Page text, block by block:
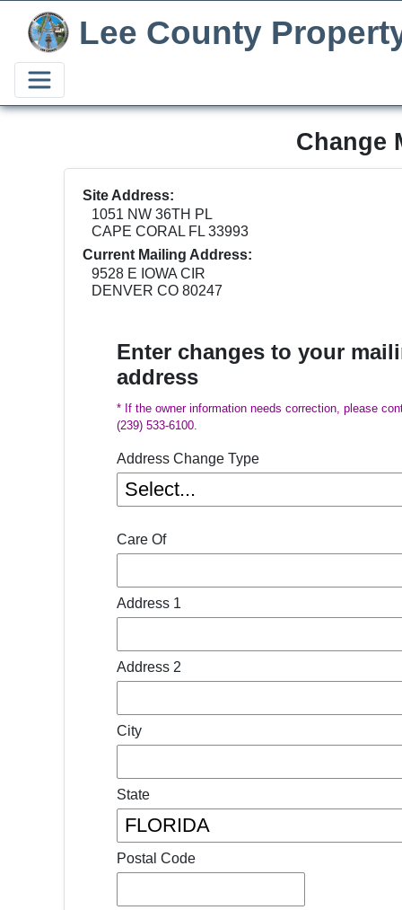
Lee County
Change
Site Address:
1051 NW 36TH PL
CAPE CORAL FL 33993
Current Mailing Address:
9528 E IOWA CIR
DENVER CO 80247
Enter changes to your
address
* If the owner information needs correction, please
(239) 533-6100.
Address Change Type
Care Of
Address 1
Address 2
City
State
Postal Code